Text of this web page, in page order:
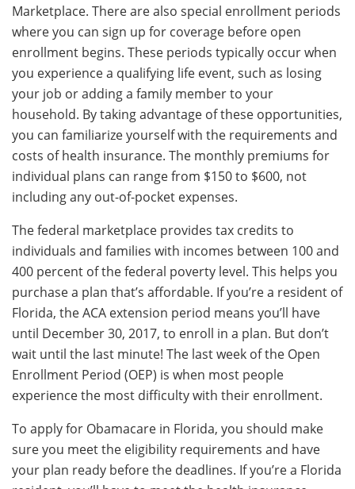
Marketplace. There are also special enrollment periods
where you can sign up for coverage before open
enrollment begins. These periods typically occur when
you experience a qualifying life event, such as losing
your job or adding a family member to your
household. By taking advantage of these opportunities,
you can familiarize yourself with the requirements and
costs of health insurance. The monthly premiums for
individual plans can range from $150 to $600, not
including any out-of-pocket expenses.
The federal marketplace provides tax credits to
individuals and families with incomes between 100 and
400 percent of the federal poverty level. This helps you
purchase a plan that’s affordable. If you’re a resident of
Florida, the ACA extension period means you’ll have
until December 30, 2017, to enroll in a plan. But don’t
wait until the last minute! The last week of the Open
Enrollment Period (OEP) is when most people
experience the most difficulty with their enrollment.
To apply for Obamacare in Florida, you should make
sure you meet the eligibility requirements and have
your plan ready before the deadlines. If you’re a Florida